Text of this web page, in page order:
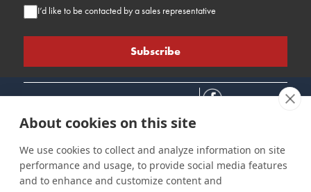
I’d like to be contacted by a sales representative
Connect
Careers
Customer Care
Support
Site Info
Privacy Policy
About cookies on this site
We use cookies to collect and analyze information on site
performance and usage, to provide social media features
and to enhance and customize content and